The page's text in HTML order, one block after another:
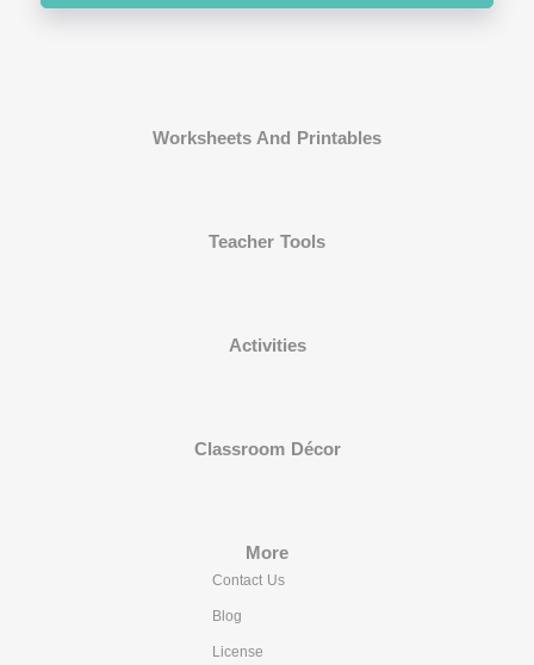
Worksheets And Printables
Teacher Tools
Activities
Classroom Décor
More
Contact Us
Blog
License